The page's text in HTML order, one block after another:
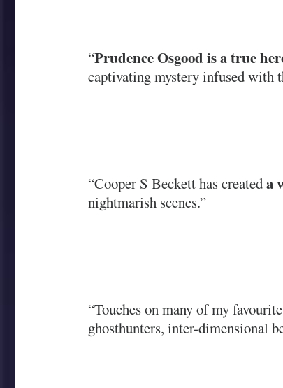
“Prudence Osgood is a true
captivating mystery infused with
“Cooper S Beckett has createda
nightmarish scenes.”
“Touches on many of my
ghosthunters, inter-dimensional